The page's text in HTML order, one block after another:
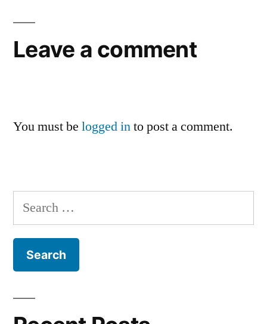
Leave a comment
You must be logged into post a comment.
Search
for: